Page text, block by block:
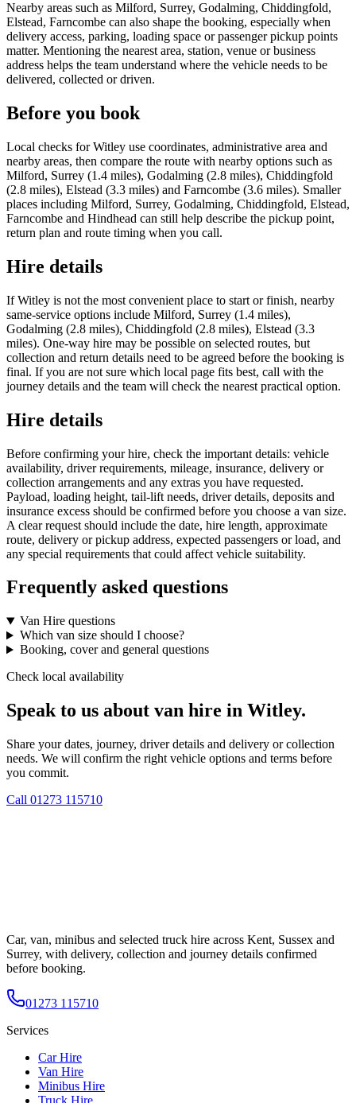
Nearby areas such as Milford, Surrey, Godalming, Chiddingfold,
Elstead, Farncombe can also shape the booking, especially when
delivery access, parking, loading space or passenger pickup points
matter. Mentioning the nearest area, station, venue or business
address helps the team understand where the vehicle needs to be
delivered, collected or driven.
Before you book
Local checks for Witley use coordinates, administrative area and
nearby areas, then compare the route with nearby options such as
Milford, Surrey (1.4 miles), Godalming (2.8 miles), Chiddingfold
(2.8 miles), Elstead (3.3 miles) and Farncombe (3.6 miles). Smaller
places including Milford, Surrey, Godalming, Chiddingfold, Elstead,
Farncombe and Hindhead can still help describe the pickup point,
return plan and route timing when you call.
Hire details
If Witley is not the most convenient place to start or finish, nearby
same-service options include Milford, Surrey (1.4 miles),
Godalming (2.8 miles), Chiddingfold (2.8 miles), Elstead (3.3
miles). One-way hire may be possible on selected routes, but
collection and return details need to be agreed before the booking is
final. If you are not sure which local page fits best, call with the
journey details and the team will check the nearest practical option.
Hire details
Before confirming your hire, check the important details: vehicle
availability, driver requirements, mileage, insurance, delivery or
collection arrangements and any extras you have requested.
Payload, loading height, tail-lift needs, driver details, deposits and
insurance excess should be confirmed before you choose a van size.
A clear request should include the date, hire length, approximate
route, delivery or pickup address, expected passengers or load, and
any special requirements that could affect vehicle suitability.
Frequently asked questions
Van Hire questions
Which van size should I choose?
Booking, cover and general questions
Check local availability
Speak to us about van hire in Witley.
Share your dates, journey, driver details and delivery or collection
needs. We will confirm the right vehicle options and terms before
you commit.
Call 01273 115710
Car, van, minibus and selected truck hire across Kent, Sussex and
Surrey, with delivery, collection and journey details confirmed
before booking.
01273 115710
Services
Car Hire
Van Hire
Minibus Hire
Truck Hire